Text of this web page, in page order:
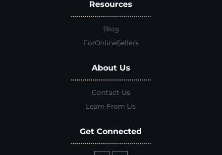
Resources
Blog
ForOnlineSellers
About Us
Contact Us
Learn From Us
Get Connected